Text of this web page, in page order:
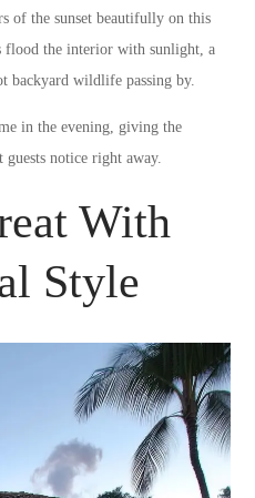
of the sunset beautifully on this
flood the interior with sunlight, a
backyard wildlife passing by.
in the evening, giving the
notice right away.
With
Style